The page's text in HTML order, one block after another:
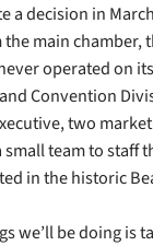
a decision in
main chamber,
operated on
Convention
two
team to staff
in the historic
we’ll be doing is